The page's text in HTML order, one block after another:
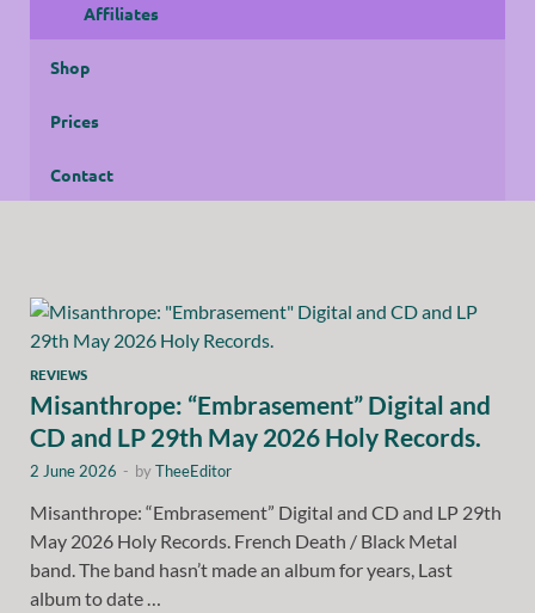
Affiliates
Shop
Prices
Contact
REVIEWS
Misanthrope: “Embrasement” Digital and
CD and LP 29th May 2026 Holy Records.
2 June 2026 - byTheeEditor
Misanthrope: “Embrasement” Digital and CD and LP 29th
May 2026 Holy Records. French Death / Black Metal
band. The band hasn’t made an album for years, Last
album to date …